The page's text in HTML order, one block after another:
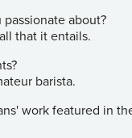
passionate about?
that it entails.
barista.
work featured in